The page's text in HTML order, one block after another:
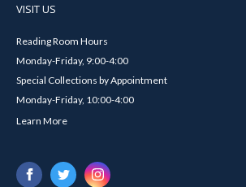
VISIT US
Reading Room Hours
Monday-Friday, 9:00-4:00
Special Collections by Appointment
Monday-Friday, 10:00-4:00
Learn More